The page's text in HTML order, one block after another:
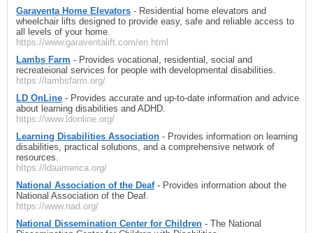
Garaventa Home Elevators - Residential home elevators and
wheelchair lifts designed to provide easy, safe and reliable access to
all levels of your home.
https://www.garaventalift.com/en.html
Lambs Farm - Provides vocational, residential, social and
recreateional services for people with developmental disabilities.
https://lambsfarm.org/
LD OnLine - Provides accurate and up-to-date information and advice
about learning disabilities and ADHD.
https://www.ldonline.org/
Learning Disabilities Association - Provides information on learning
disabilities, practical solutions, and a comprehensive network of
resources.
https://ldaamerica.org/
National Association of the Deaf- Provides information about the
National Association of the Deaf.
https://www.nad.org/
National Dissemination Center for Children - The National